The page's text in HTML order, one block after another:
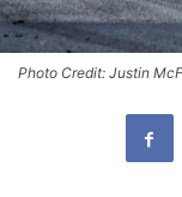
Photo Credit: Justin